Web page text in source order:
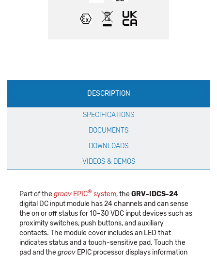
Production
Specification
DESCRIPTION
SPECIFICATIONS
DOCUMENTS
DOWNLOADS
VIDEOS & DEMOS
Part of thegroov EPIC® system, theGRV-IDCS-24
digital DC input module has 24 channels and can sense
the on or off status for 10–30 VDC input devices such as
proximity switches, push buttons, and auxiliary
contacts. The module cover includes an LED that
indicates status and a touch-sensitive pad. Touch the
pad and thegroov EPIC processor displays information